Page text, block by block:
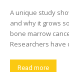
A unique study
and why it grows so rapidly. A unique study
bone marrow
Researchers have
Read more